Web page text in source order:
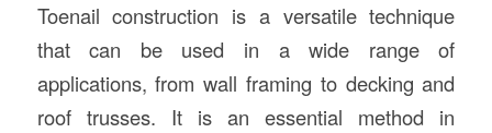
Toenail construction is a versatile technique
that can be used in a wide range of
applications, from wall framing to decking and
roof trusses. It is an essential method in